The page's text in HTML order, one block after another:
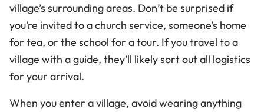
village’s surrounding areas. Don’t be surprised if
you’re invited to a church service, someone’s home
for tea, or the school for a tour. If you travel to a
village with a guide, they’ll likely sort out all logistics
for your arrival.
When you enter a village, avoid wearing anything